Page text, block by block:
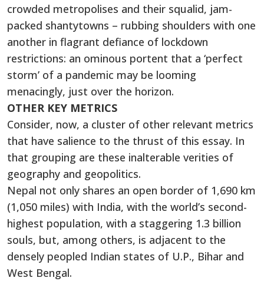
crowded metropolises and their squalid, jam-
packed shantytowns – rubbing shoulders with one
another in flagrant defiance of lockdown
restrictions: an ominous portent that a ‘perfect
storm’ of a pandemic may be looming
menacingly, just over the horizon.
OTHER KEY METRICS
Consider, now, a cluster of other relevant metrics
that have salience to the thrust of this essay. In
that grouping are these inalterable verities of
geography and geopolitics.
Nepal not only shares an open border of 1,690 km
(1,050 miles) with India, with the world’s second-
highest population, with a staggering 1.3 billion
souls, but, among others, is adjacent to the
densely peopled Indian states of U.P., Bihar and
West Bengal.